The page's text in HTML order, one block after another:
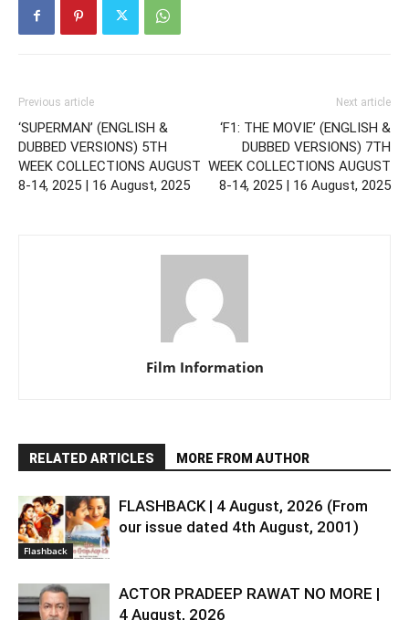
Previous article
‘SUPERMAN’ (ENGLISH &
DUBBED VERSIONS) 5TH
WEEK COLLECTIONS AUGUST
8-14, 2025 | 16 August, 2025
Next article
‘F1: THE MOVIE’ (ENGLISH &
DUBBED VERSIONS) 7TH
WEEK COLLECTIONS AUGUST
8-14, 2025 | 16 August, 2025
Film Information
RELATED ARTICLES MORE FROM AUTHOR
Flashback
FLASHBACK | 4 August, 2026 (From
our issue dated 4th August, 2001)
ACTOR PRADEEP RAWAT NO MORE |
4 August, 2026